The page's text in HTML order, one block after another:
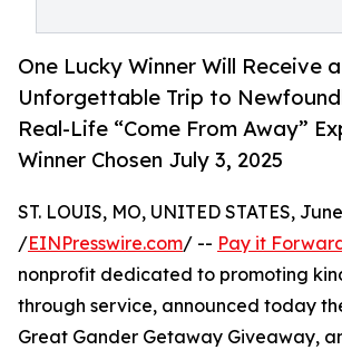
One Lucky Winner Will Receive
Unforgettable Trip to
Real-Life “Come From Away”
Winner Chosen July 3, 2025
ST. LOUIS, MO, UNITED STATES,
/EINPresswire.com/ -- Pay it
nonprofit dedicated to promoting
through service, announced today
Great Gander Getaway Giveaway,